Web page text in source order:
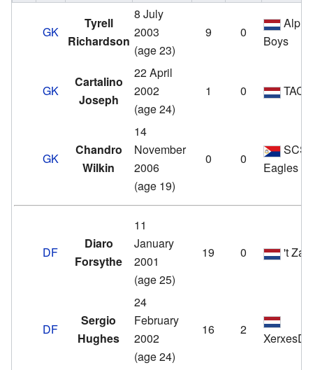
GK
Tyrell
Richardson
8 July
2003
(age 23)
9 0
Boys
GK
Cartalino
Joseph
22 April
2002
(age 24)
1 0 TAC
GK
Chandro
Wilkin
14
November
2006
(age 19)
0 0
Eagles
DF
Diaro
Forsythe
11
January
2001
(age 25)
19 0 't
DF
Sergio
Hughes
24
February
2002
(age 24)
16 2